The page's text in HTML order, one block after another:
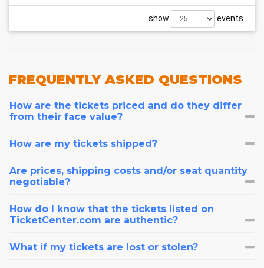
show events
FREQUENTLYASKED QUESTIONS
How are the tickets priced and do they differ
from their face value?
How are my tickets shipped?
Are prices, shipping costs and/or seat quantity
negotiable?
How do I know that the tickets listed on
TicketCenter.com are authentic?
What if my tickets are lost or stolen?